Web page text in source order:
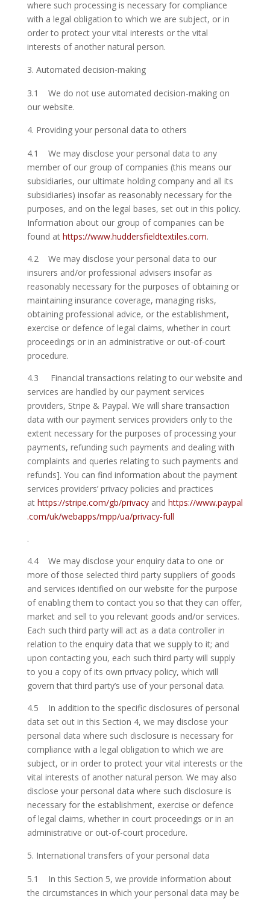
where such processing is necessary for compliance
with a legal obligation to which we are subject, or in
order to protect your vital interests or the vital
interests of another natural person.
Automated decision-making
3.1 We do not use automated decision-making on
our website.
Providing your personal data to others
4.1 We may disclose your personal data to any
member of our group of companies (this means our
subsidiaries, our ultimate holding company and all its
subsidiaries) insofar as reasonably necessary for the
purposes, and on the legal bases, set out in this policy.
Information about our group of companies can be
found at https://www.huddersfieldtextiles.com.
4.2 We may disclose your personal data to our
insurers and/or professional advisers insofar as
reasonably necessary for the purposes of obtaining or
maintaining insurance coverage, managing risks,
obtaining professional advice, or the establishment,
exercise or defence of legal claims, whether in court
proceedings or in an administrative or out-of-court
procedure.
4.3 Financial transactions relating to our website and
services are handled by our payment services
providers, Stripe & Paypal. We will share transaction
data with our payment services providers only to the
extent necessary for the purposes of processing your
payments, refunding such payments and dealing with
complaints and queries relating to such payments and
refunds]. You can find information about the payment
services providers’ privacy policies and practices
at https://stripe.com/gb/privacyand https://www.paypal
.com/uk/webapps/mpp/ua/privacy-full
.
4.4 We may disclose your enquiry data to one or
more of those selected third party suppliers of goods
and services identified on our website for the purpose
of enabling them to contact you so that they can offer,
market and sell to you relevant goods and/or services.
Each such third party will act as a data controller in
relation to the enquiry data that we supply to it; and
upon contacting you, each such third party will supply
to you a copy of its own privacy policy, which will
govern that third party’s use of your personal data.
4.5 In addition to the specific disclosures of personal
data set out in this Section 4, we may disclose your
personal data where such disclosure is necessary for
compliance with a legal obligation to which we are
subject, or in order to protect your vital interests or the
vital interests of another natural person. We may also
disclose your personal data where such disclosure is
necessary for the establishment, exercise or defence
of legal claims, whether in court proceedings or in an
administrative or out-of-court procedure.
International transfers of your personal data
5.1 In this Section 5, we provide information about
the circumstances in which your personal data may be